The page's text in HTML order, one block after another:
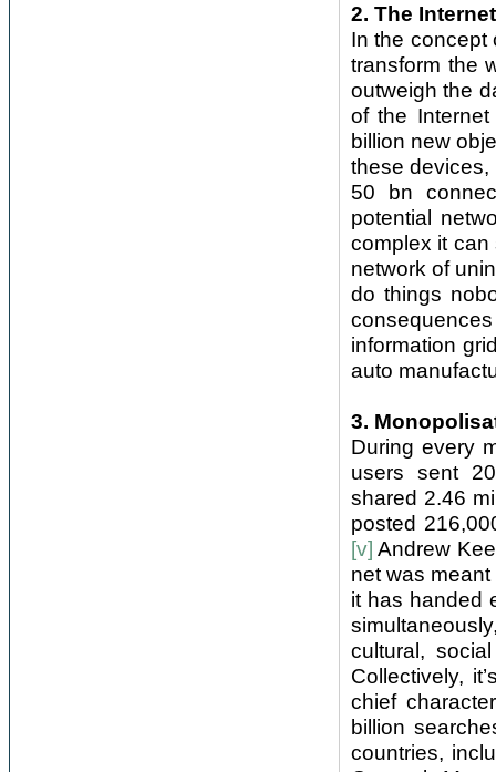
2. The
In the concept
transform the
outweigh the
of the
billion new
these devices,
50 bn
potential
complex it
network of
do things
information
auto
3.
During every
users sent
shared 2.46
posted
[v] Andrew
net was meant
it has handed
cultural,
Collectively,
chief
billion
countries,